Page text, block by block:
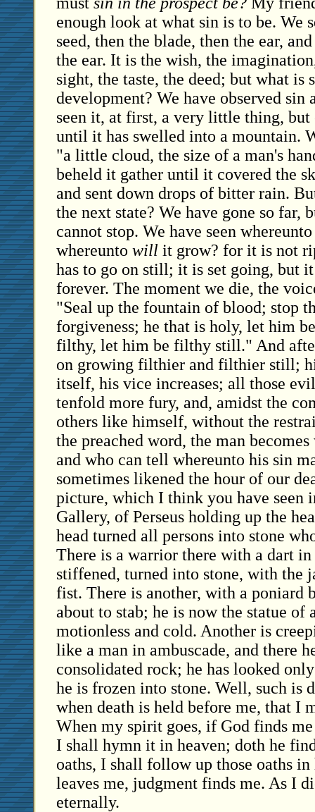
enough look at what sin is to be. We
seed, then the blade, then the ear,
the ear. It is the wish, the
sight, the taste, the deed; but what is
development? We have observed sin
seen it, at first, a very little thing,
until it has swelled into a mountain.
"a little cloud, the size of a man's
beheld it gather until it covered the
and sent down drops of bitter rain.
the next state? We have gone so far,
cannot stop. We have seen
whereunto will it grow? for it is not
has to go on still; it is set going, but
forever. The moment we die, the
"Seal up the fountain of blood; stop
forgiveness; he that is holy, let him
filthy, let him be filthy still." And
on growing filthier and filthier still;
itself, his vice increases; all those
tenfold more fury, and, amidst the
others like himself, without the
the preached word, the man
and who can tell whereunto his sin
sometimes likened the hour of our
picture, which I think you have seen
Gallery, of Perseus holding up the
head turned all persons into stone
There is a warrior there with a dart in
stiffened, turned into stone, with the
fist. There is another, with a poniard
about to stab; he is now the statue of
motionless and cold. Another is
like a man in ambuscade, and there
consolidated rock; he has looked
he is frozen into stone. Well, such is
when death is held before me, that I
When my spirit goes, if God finds
I shall hymn it in heaven; doth he
oaths, I shall follow up those oaths
leaves me, judgment finds me. As I
eternally.